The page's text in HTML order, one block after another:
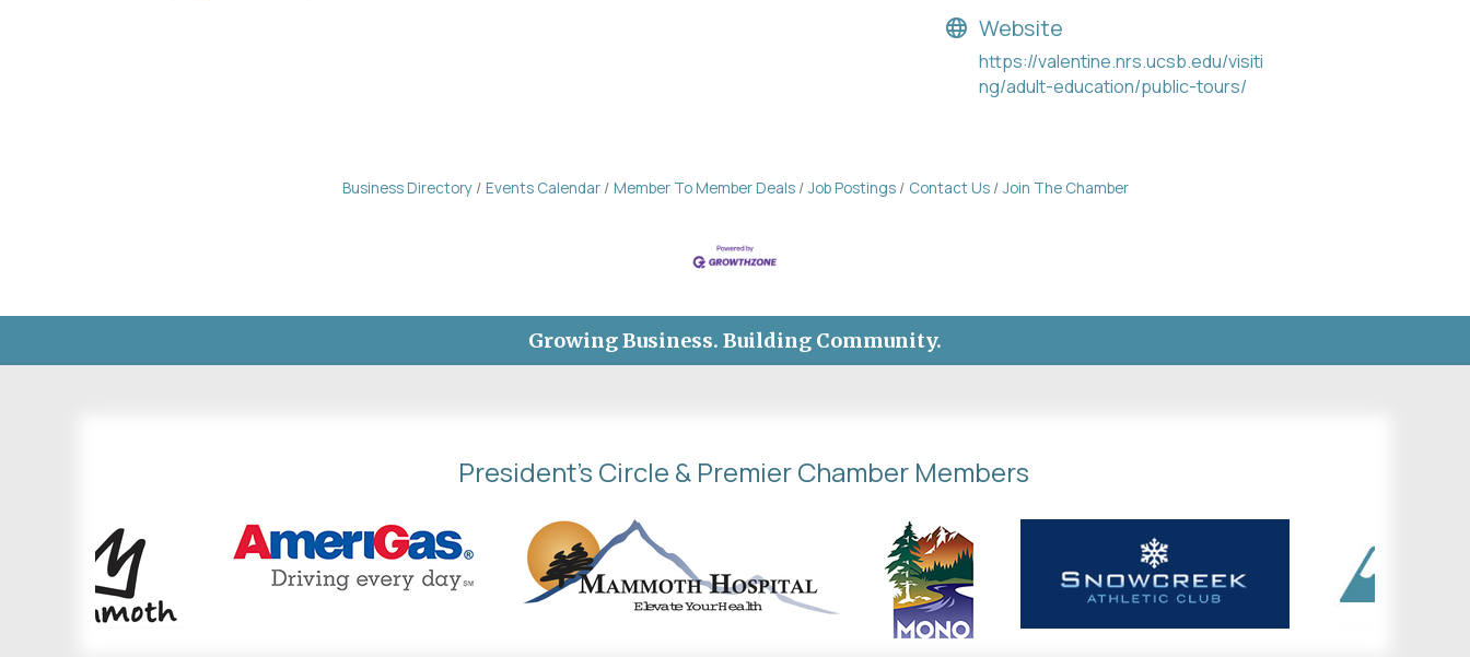
Website
https://valentine.nrs.ucsb.edu/visiti
ng/adult-education/public-tours/
Business Directory Events Calendar Member To Member Deals Job Postings Contact Us Join The Chamber
Growing Business. Building Community.
President's Circle & Premier Chamber Members